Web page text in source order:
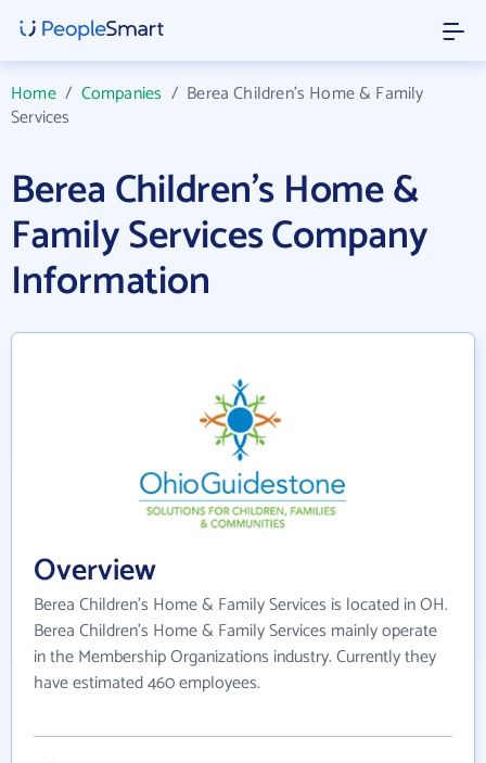
Home/ Companies / Berea Children's Home & Family
Services
Berea Children's Home &
Family Services Company
Information
Overview
Berea Children's Home & Family Services is located in OH.
Berea Children's Home & Family Services mainly operate
in the Membership Organizations industry. Currently they
have estimated 460 employees.